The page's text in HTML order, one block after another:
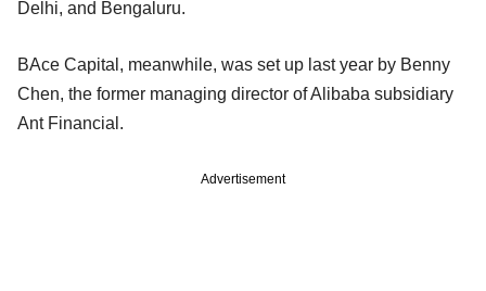
Delhi, and Bengaluru.
BAce Capital, meanwhile, was set up last year by Benny
Chen, the former managing director of Alibaba subsidiary
Ant Financial.
Advertisement